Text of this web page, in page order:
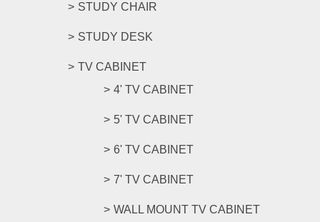
STUDY CHAIR
STUDY DESK
TV CABINET
4' TV CABINET
5' TV CABINET
6' TV CABINET
7' TV CABINET
WALL MOUNT TV CABINET